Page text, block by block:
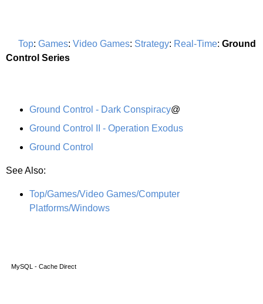
Top: Games: Video Games: Strategy: Real-Time: Ground
Control Series
Ground Control - Dark Conspiracy@
Ground Control II - Operation Exodus
Ground Control
See Also:
Top/Games/Video Games/Computer
Platforms/Windows
MySQL - Cache Direct